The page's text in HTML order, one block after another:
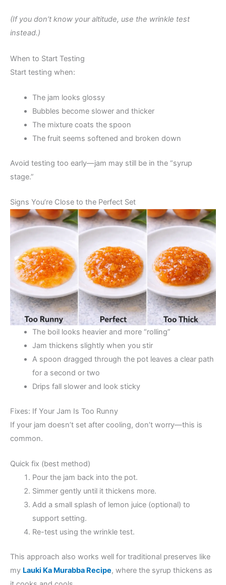
(If you don’t know your altitude, use the wrinkle test
instead.)
When to Start Testing
Start testing when:
The jam looks glossy
Bubbles become slower and thicker
The mixture coats the spoon
The fruit seems softened and broken down
Avoid testing too early—jam may still be in the “syrup
stage.”
Signs You’re Close to the Perfect Set
The boil looks heavier and more “rolling”
Jam thickens slightly when you stir
A spoon dragged through the pot leaves a clear path
for a second or two
Drips fall slower and look sticky
Fixes: If Your Jam Is Too Runny
If your jam doesn’t set after cooling, don’t worry—this is
common.
Quick fix (best method)
Pour the jam back into the pot.
Simmer gently until it thickens more.
Add a small splash of lemon juice (optional) to
support setting.
Re-test using the wrinkle test.
This approach also works well for traditional preserves like
my Lauki Ka Murabba Recipe, where the syrup thickens as